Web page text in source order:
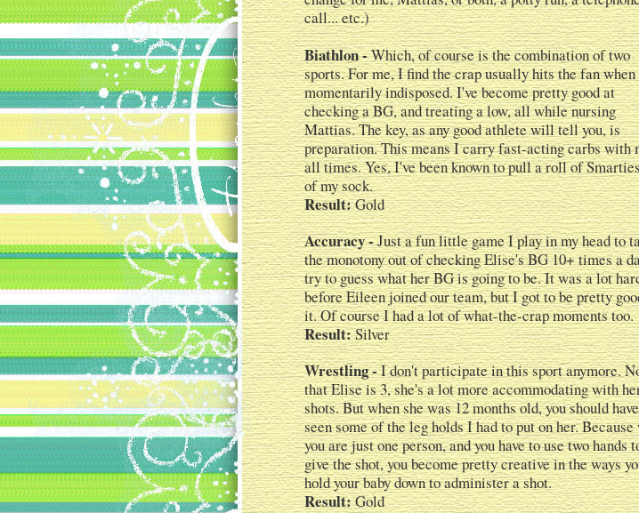
call... etc.)
Biathlon -Which, of course is the combination of two
sports. For me, I find the crap usually hits the fan
momentarily indisposed. I've become pretty good at
checking a BG, and treating a low, all while nursing
Mattias. The key, as any good athlete will tell you, is
preparation. This means I carry fast-acting carbs with
all times. Yes, I've been known to pull a roll of
of my sock.
Result:Gold
Accuracy -Just a fun little game I play in my head to
the monotony out of checking Elise's BG 10+ times a
try to guess what her BG is going to be. It was a lot
before Eileen joined our team, but I got to be pretty
it. Of course I had a lot of what-the-crap moments too.
Result:Silver
Wrestling -I don't participate in this sport anymore.
that Elise is 3, she's a lot more accommodating with
shots. But when she was 12 months old, you should have
seen some of the leg holds I had to put on her. Because
you are just one person, and you have to use two hands
give the shot, you become pretty creative in the ways
hold your baby down to administer a shot.
Result:Gold